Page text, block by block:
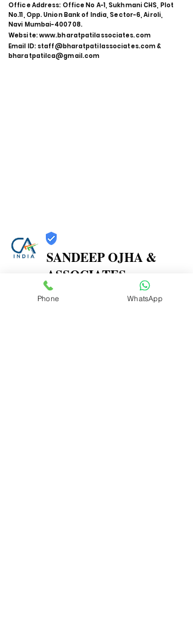
Office Address: Office No A-1, Sukhmani CHS, Plot
No.11, Opp. Union Bank of India, Sector-6, Airoli,
Navi Mumbai-400708.
Website:www.bharatpatilassociates.com
Email ID: staff@bharatpatilassociates.com&
bharatpatilca@gmail.com
SANDEEP OJHA &
ASSOCIATES
Trust
Phone WhatsApp